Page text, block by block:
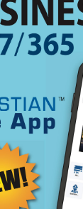
for you.